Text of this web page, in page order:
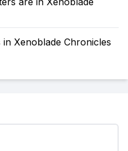
Xenoblade Chronicles